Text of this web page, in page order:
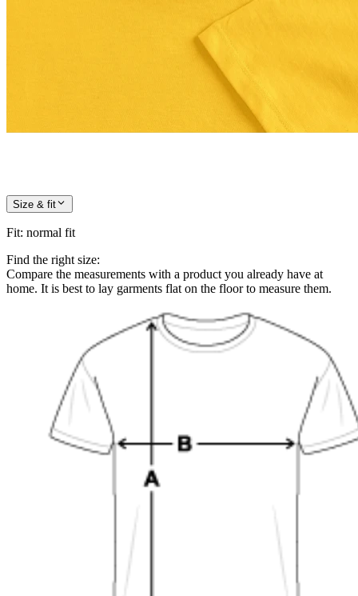
Size & fit
Fit: normal fit
Find the right size:
Compare the measurements with a product you already have at
home. It is best to lay garments flat on the floor to measure them.